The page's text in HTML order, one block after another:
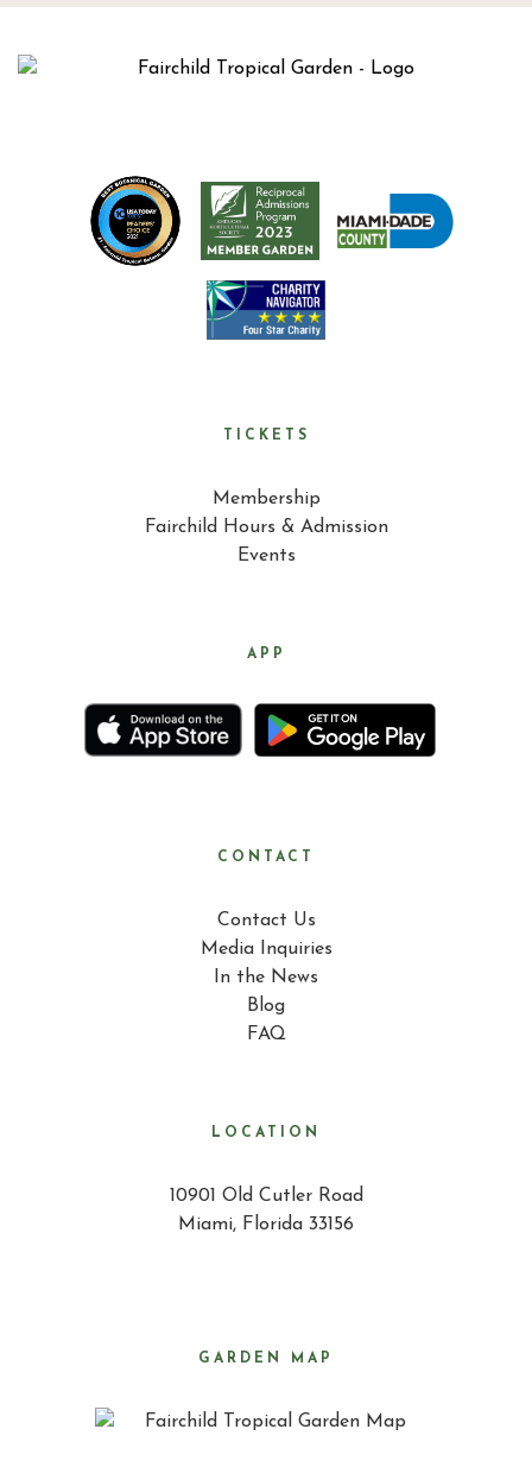
TICKETS
Membership
Fairchild Hours & Admission
Events
APP
CONTACT
Contact Us
Media Inquiries
In the News
Blog
FAQ
LOCATION
10901 Old Cutler Road
Miami, Florida 33156
GARDEN MAP